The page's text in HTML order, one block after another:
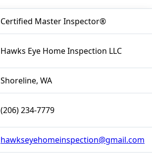
Certified Master Inspector®
Hawks Eye Home Inspection LLC
Shoreline, WA
(206) 234-7779
hawkseyehomeinspection@gmail.com